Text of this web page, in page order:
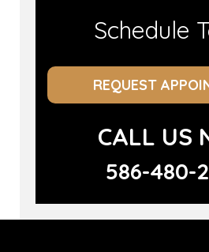
Schedule
REQUEST
CALL US
586-480-